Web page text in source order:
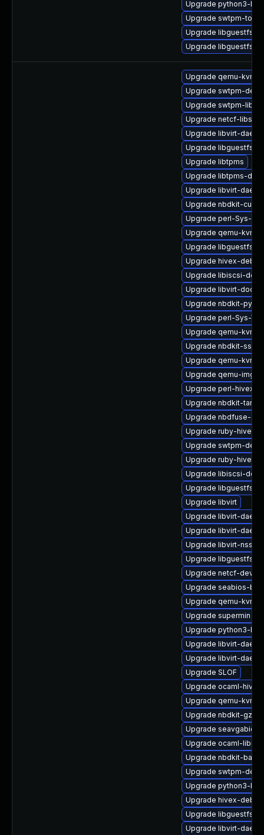
Upgrade python3-
Upgrade swtpm-tools
Upgrade libguestfs-
Upgrade libguestfs-
Upgrade qemu-kvm-
Upgrade swtpm-
Upgrade swtpm-libs-
Upgrade netcf-libs-
Upgrade libvirt-
Upgrade libguestfs-
Upgrade libtpms
Upgrade libtpms-
Upgrade libvirt-
Upgrade nbdkit-curl-
Upgrade perl-Sys-
Upgrade qemu-kvm
Upgrade libguestfs-
Upgrade hivex-
Upgrade libiscsi-
Upgrade libvirt-docs
Upgrade nbdkit-
Upgrade perl-Sys-
Upgrade qemu-kvm-
Upgrade nbdkit-ssh-
Upgrade qemu-kvm-
Upgrade qemu-img
Upgrade perl-hivex-
Upgrade nbdkit-tar-
Upgrade nbdfuse-
Upgrade ruby-hivex
Upgrade swtpm-
Upgrade ruby-hivex-
Upgrade libiscsi-
Upgrade libguestfs-
Upgrade libvirt
Upgrade libvirt-
Upgrade libvirt-
Upgrade libvirt-nss
Upgrade libguestfs-
Upgrade netcf-devel
Upgrade seabios-bin
Upgrade qemu-kvm-
Upgrade supermin
Upgrade python3-
Upgrade libvirt-
Upgrade libvirt-
Upgrade SLOF
Upgrade ocaml-hivex
Upgrade qemu-
Upgrade nbdkit-
Upgrade
Upgrade ocaml-libnbd
Upgrade nbdkit-
Upgrade swtpm-
Upgrade python3-
Upgrade hivex-
Upgrade libguestfs-
Upgrade libvirt-